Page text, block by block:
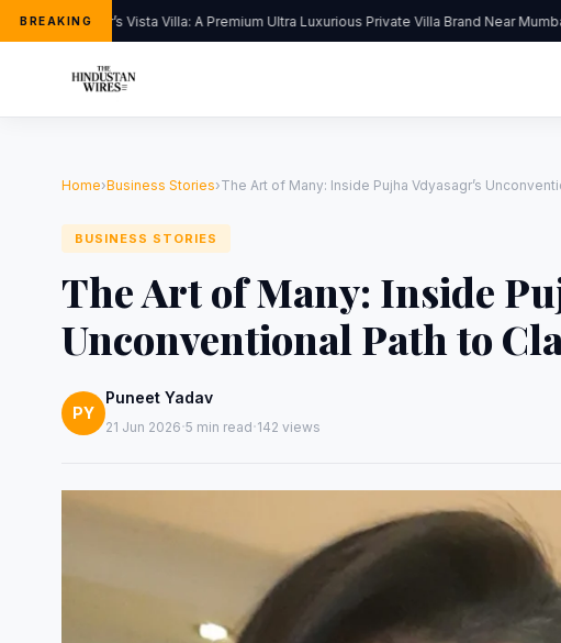
BREAKING
Kapoor’s Vista Villa: A Premium Ultra Luxurious Private Villa Brand Near Mumbai
Home›Business Stories›The Art of Many: Inside Pujha Vdyasagr’s
BUSINESS STORIES
The Art of Many: Inside
Unconventional Path to
PY
Puneet Yadav
21 Jun 2026·5 min read·142 views